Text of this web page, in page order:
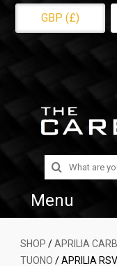
GBP (£)
Menu
Home
SHOP /APRILIA
TUONO / APRILIA